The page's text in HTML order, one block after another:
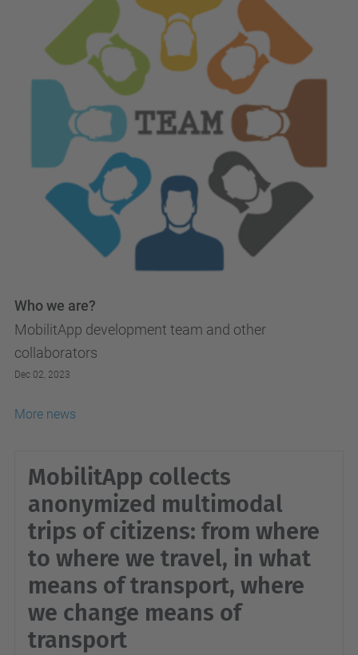
MobilitApp development team and other
collaborators
Who we are?
Dec 02, 2023
More news
MobilitApp collects
anonymized multimodal
trips of citizens: from where
to where we travel, in what
means of transport, where
we change means of
transport